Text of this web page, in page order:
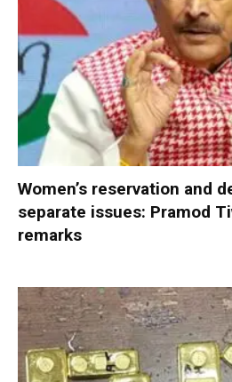
Women’s reservation and
separate issues: Pramod
remarks